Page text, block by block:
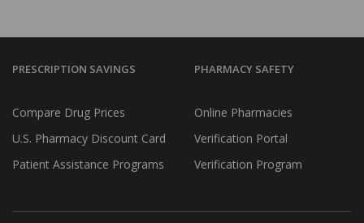
PRESCRIPTION SAVINGS
Compare Drug Prices
U.S. Pharmacy Discount Card
Patient Assistance Programs
PHARMACY SAFETY
Online Pharmacies
Verification Portal
Verification Program